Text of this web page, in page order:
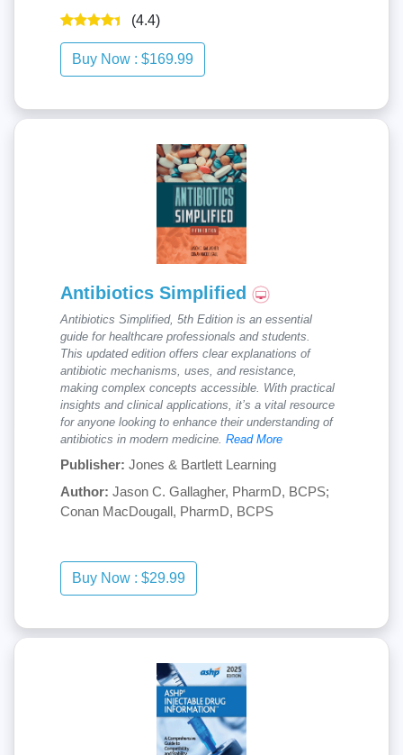
(4.4)
Antibiotics Simplified
Antibiotics Simplified, 5th Edition is an essential
guide for healthcare professionals and students.
This updated edition offers clear explanations of
antibiotic mechanisms, uses, and resistance,
making complex concepts accessible. With practical
insights and clinical applications, it’s a vital resource
for anyone looking to enhance their understanding of
antibiotics in modern medicine. Read More
Publisher: Jones & Bartlett Learning
Author: Jason C. Gallagher, PharmD, BCPS;
Conan MacDougall, PharmD, BCPS